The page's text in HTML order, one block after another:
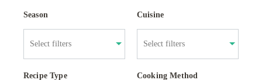
Season Cuisine
Recipe Type Cooking Method